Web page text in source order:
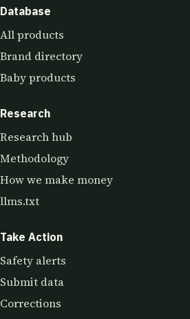
Database
All products
Brand directory
Baby products
Research
Research hub
Methodology
How we make money
llms.txt
Take Action
Safety alerts
Submit data
Corrections